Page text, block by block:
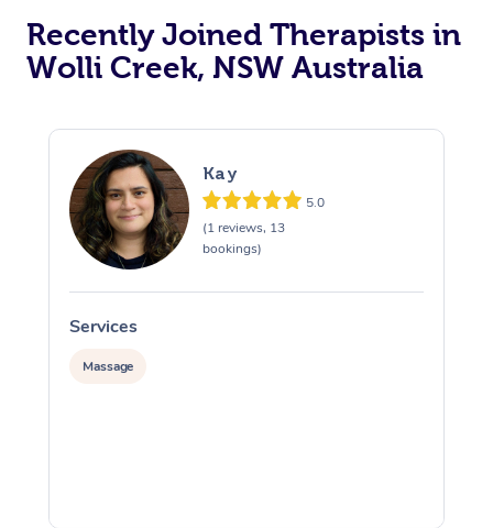
Recently Joined Therapists in
Wolli Creek, NSW Australia
Kay
5.0
(1 reviews, 13
bookings)
Services
Massage